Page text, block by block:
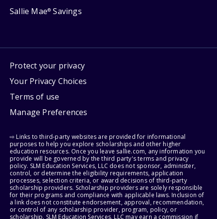
Sallie Mae® Savings
Protect your privacy
Your Privacy Choices
Terms of use
Manage Preferences
⇨ Links to third-party websites are provided for informational
purposes to help you explore scholarships and other higher
education resources. Once you leave sallie.com, any information you
provide will be governed by the third party's terms and privacy
policy. SLM Education Services, LLC does not sponsor, administer,
control, or determine the eligibility requirements, application
processes, selection criteria, or award decisions of third-party
scholarship providers. Scholarship providers are solely responsible
for their programs and compliance with applicable laws. Inclusion of
a link does not constitute endorsement, approval, recommendation,
or control of any scholarship provider, program, policy, or
scholarship. SLM Education Services, LLC may earn a commission if